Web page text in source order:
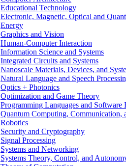
Educational Technology
Electronic, Magnetic, Optical and
Energy
Graphics and Vision
Human-Computer Interaction
Information Science and Systems
Integrated Circuits and Systems
Nanoscale Materials, Devices, and
Natural Language and Speech
Optics + Photonics
Optimization and Game Theory
Programming Languages and Software
Quantum Computing, Communication,
Robotics
Security and Cryptography
Signal Processing
Systems and Networking
Systems Theory, Control, and